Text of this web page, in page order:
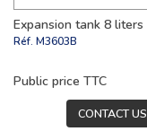
Expansion tank 8 liters
Réf. M3603B
Public price TTC
CONTACT US